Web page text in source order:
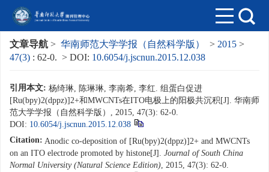
文章导航 > 华南师范大学学报（自然科学版） > 2015 >
47(3) : 62-0. > DOI: 10.6054/j.jscnun.2015.12.038
引用本文: 杨绮琳, 陈琳琳, 李南希, 李红. 组蛋白促进
[Ru(bpy)2(dppz)]2+和MWCNTs在ITO电极上的阳极共沉积[J]. 华南师
范大学学报（自然科学版）, 2015, 47(3): 62-0.
DOI: 10.6054/j.jscnun.2015.12.038
Citation: Anodic co-deposition of [Ru(bpy)2(dppz)]2+ and MWCNTs
on an ITO electrode promoted by histone[J]. Journal of South China
Normal University (Natural Science Edition), 2015, 47(3): 62-0.